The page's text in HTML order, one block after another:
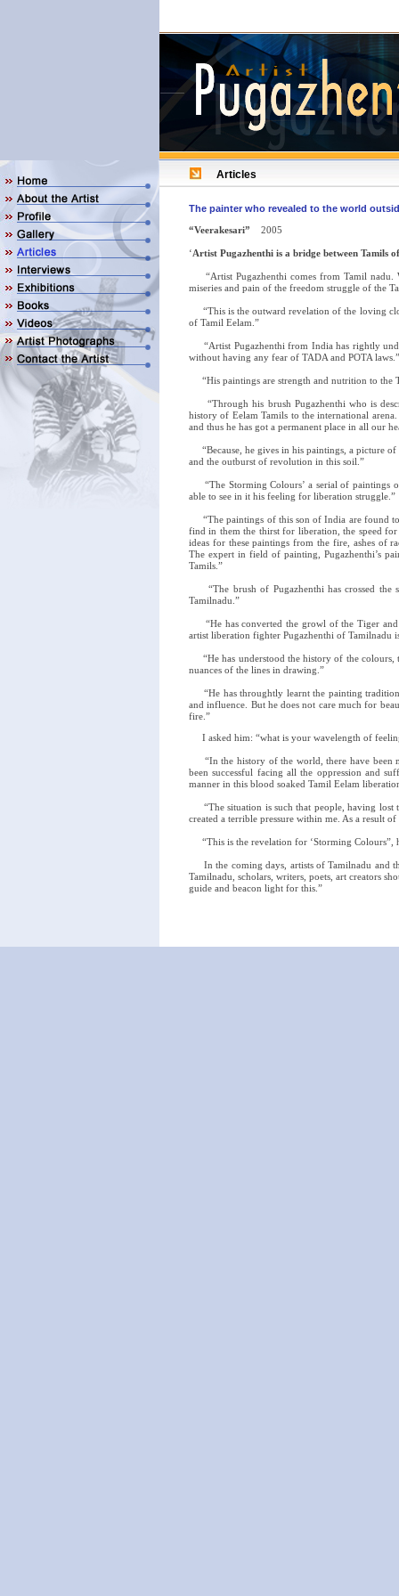
Articles
The painter who revealed to the world
“Veerakesari” 2005
‘Artist Pugazhenthi is a bridge between Tamils
“Artist Pugazhenthi comes from Tamil nadu.
miseries and pain of the freedom struggle of the
“This is the outward revelation of the loving
of Tamil Eelam.”
“Artist Pugazhenthi from India has rightly
without having any fear of TADA and POTA laws.”
“His paintings are strength and nutrition to the
“Through his brush Pugazhenthi who is
history of Eelam Tamils to the international
and thus he has got a permanent place in all our
“Because, he gives in his paintings, a picture of
and the outburst of revolution in this soil.”
“The Storming Colours’ a serial of paintings
able to see in it his feeling for liberation struggle.”
“The paintings of this son of India are found to
find in them the thirst for liberation, the speed
ideas for these paintings from the fire, ashes of
The expert in field of painting, Pugazhenthi’s
Tamils.”
“The brush of Pugazhenthi has crossed the
Tamilnadu.”
“He has converted the growl of the Tiger and
artist liberation fighter Pugazhenthi of Tamilnadu
“He has understood the history of the colours,
nuances of the lines in drawing.”
“He has throughtly learnt the painting
and influence. But he does not care much for
fire.”
I asked him: “what is your wavelength of
“In the history of the world, there have been
been successful facing all the oppression and
manner in this blood soaked Tamil Eelam
“The situation is such that people, having lost
created a terrible pressure within me. As a result
“This is the revelation for ‘Storming Colours”,
In the coming days, artists of Tamilnadu and
Tamilnadu, scholars, writers, poets, art creators
guide and beacon light for this.”